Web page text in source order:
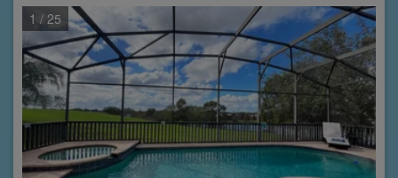
1 / 25